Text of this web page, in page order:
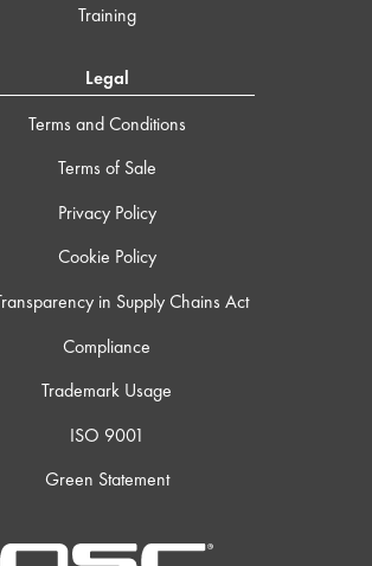
Training
Legal
Terms and Conditions
Terms of Sale
Privacy Policy
Cookie Policy
in Supply Chains Act
Compliance
Trademark Usage
ISO 9001
Green Statement